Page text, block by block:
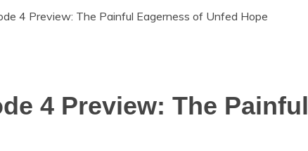
4 Preview: The Painful Eagerness of Unfed Hope
4 Preview: The Painful